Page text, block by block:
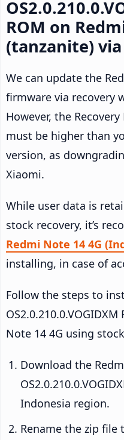
ROM on
(tanzanite)
We can update the
firmware via recovery
However, the
must be higher than
version, as
Xiaomi.
While user data is
stock recovery, it’s
Redmi Note 14 4G
installing, in case of
Follow the steps to
Note 14 4G using
Download the
Indonesia region.
Rename the zip file